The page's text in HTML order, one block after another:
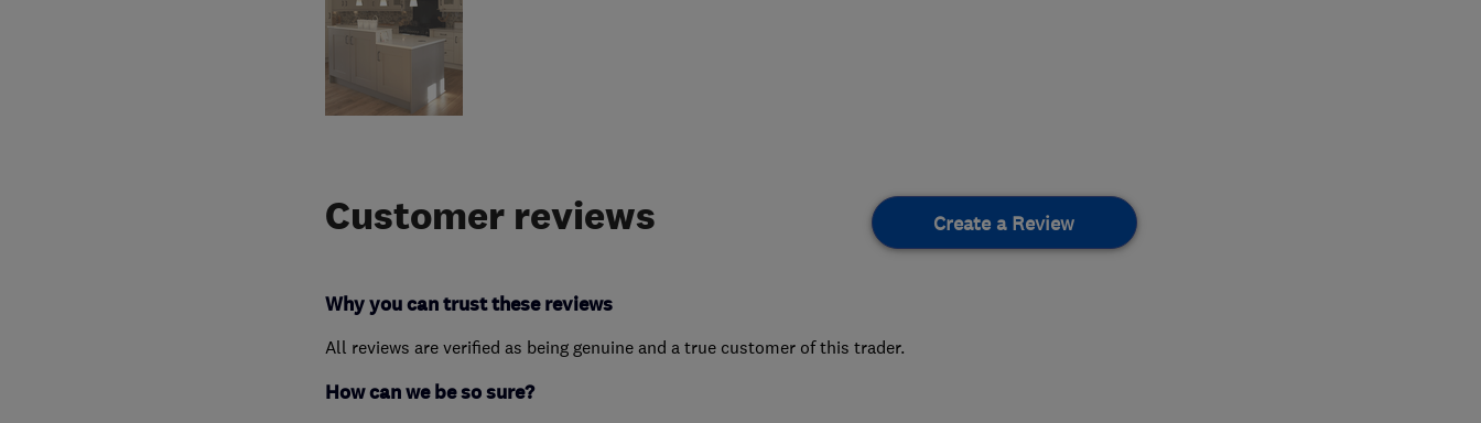
Customer reviews Create a Review
Why you can trust these reviews
All reviews are verified as being genuine and a true customer of this trader.
How can we be so sure?